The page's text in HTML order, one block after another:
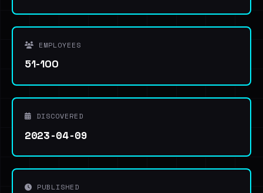
EMPLOYEES
51-100
DISCOVERED
2023-04-09
PUBLISHED